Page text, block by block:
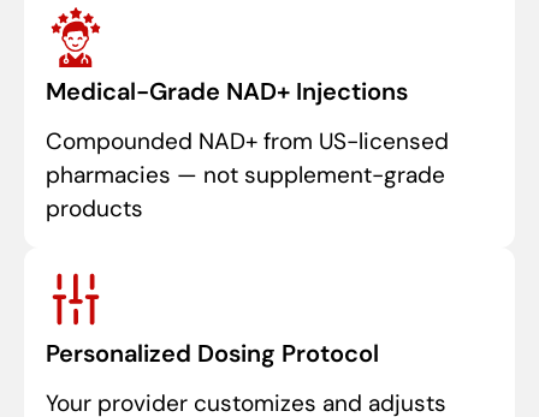
Medical-Grade NAD+ Injections
Compounded NAD+ from US-licensed
pharmacies — not supplement-grade
products
Personalized Dosing Protocol
Your provider customizes and adjusts